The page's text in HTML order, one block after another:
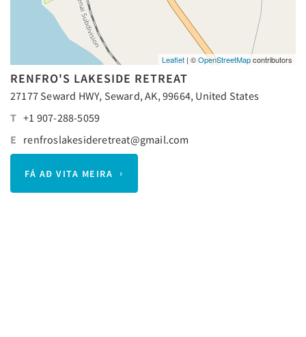
Leaflet | ©OpenStreetMapcontributors
RENFRO'S LAKESIDE RETREAT
27177 Seward HWY, Seward, AK, 99664, United States
T +1 907-288-5059
E renfroslakesideretreat@gmail.com
FÁ AÐ VITA MEIRA